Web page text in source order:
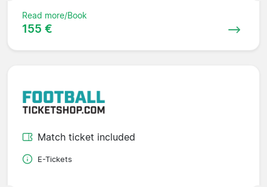
Read more/Book
155 €
Match ticket included
E-Tickets